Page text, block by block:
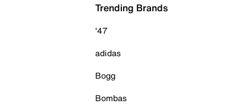
Trending Brands
'47
adidas
Bogg
Bombas